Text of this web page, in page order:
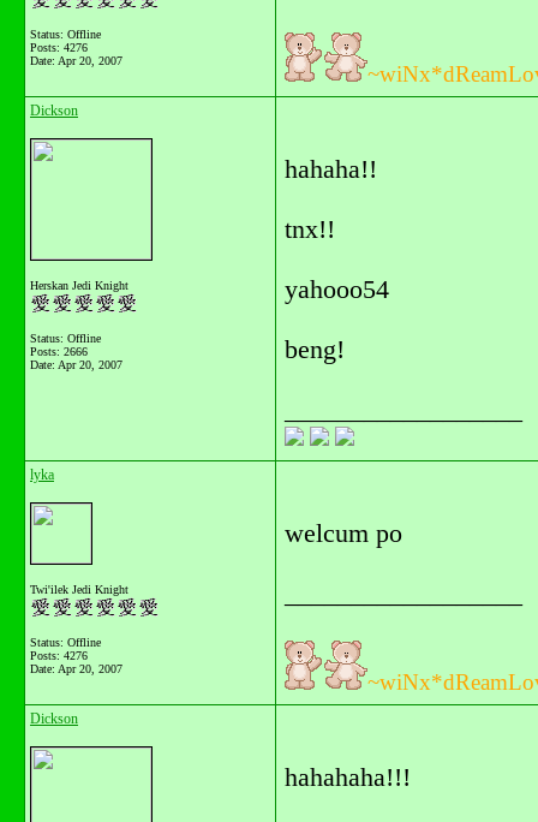
Status: Offline
Posts: 4276
Date: Apr 20, 2007
Dickson
Herskan Jedi Knight
Status: Offline
Posts: 2666
Date: Apr 20, 2007
hahaha!!
tnx!!
yahooo54
beng!
lyka
Twi'ilek Jedi Knight
Status: Offline
Posts: 4276
Date: Apr 20, 2007
welcum po
Dickson
hahahaha!!!